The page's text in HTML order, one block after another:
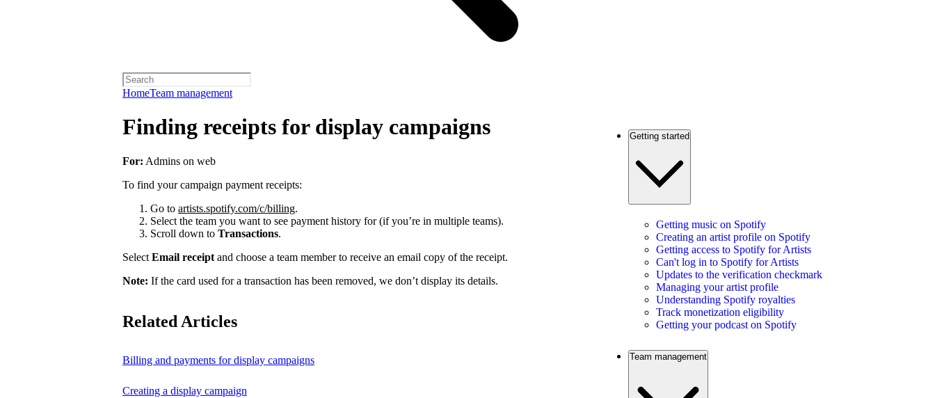
HomeTeam management
Finding receipts for display campaigns
For: Admins on web
To find your campaign payment receipts:
Go to artists.spotify.com/c/billing.
Select the team you want to see payment history for (if you’re in multiple teams).
Scroll down to Transactions.
Select Email receipt and choose a team member to receive an email copy of the receipt.
Note: If the card used for a transaction has been removed, we don’t display its details.
Related Articles
Billing and payments for display campaigns
Creating a display campaign
Getting started
Getting music on Spotify
Creating an artist profile on Spotify
Getting access to Spotify for Artists
Can't log in to Spotify for Artists
Updates to the verification checkmark
Managing your artist profile
Understanding Spotify royalties
Track monetization eligibility
Getting your podcast on Spotify
Team management